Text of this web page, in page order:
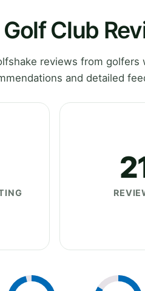
Club
reviews from
and detailed